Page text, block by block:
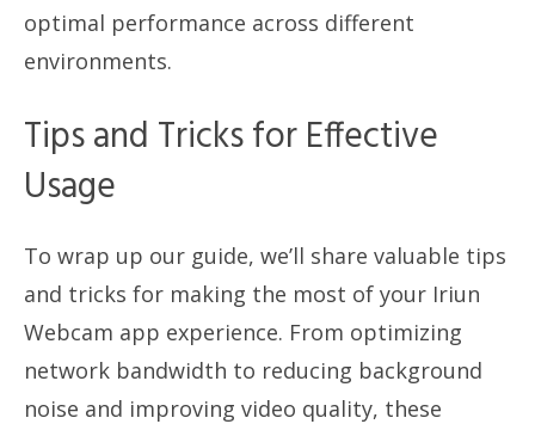
optimal performance across different
environments.
Tips and Tricks for Effective
Usage
To wrap up our guide, we’ll share valuable tips
and tricks for making the most of your Iriun
Webcam app experience. From optimizing
network bandwidth to reducing background
noise and improving video quality, these